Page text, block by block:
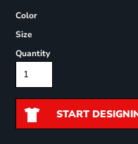
Color
Size
Quantity
START